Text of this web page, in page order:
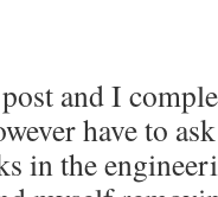
and I
have to
in the